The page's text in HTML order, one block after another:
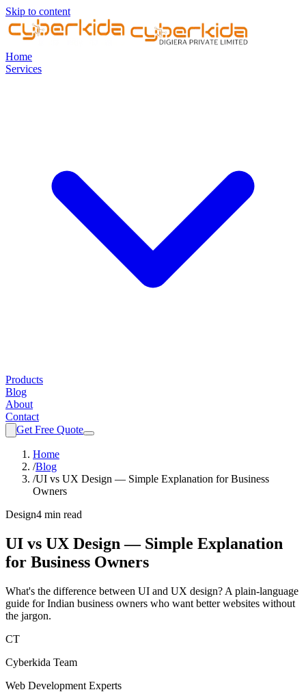
Skip to content
Home
Services
Products
Blog
About
Contact
Get Free Quote
Home
/Blog
/UI vs UX Design — Simple Explanation for Business
Owners
Design4 min read
UI vs UX Design — Simple Explanation
for Business Owners
What's the difference between UI and UX design? A plain-language
guide for Indian business owners who want better websites without
the jargon.
CT
Cyberkida Team
Web Development Experts